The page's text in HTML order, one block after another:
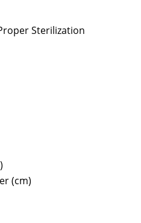
Sterilization
(cm)